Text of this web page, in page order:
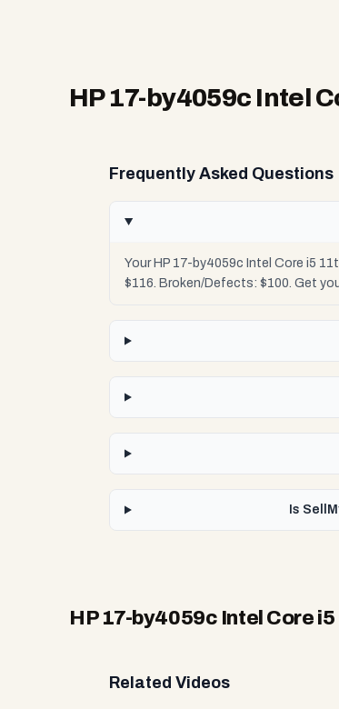
HP 17-by4059c Intel
Frequently Asked Questions
Your HP 17-by4059c Intel Core i5
$116. Broken/Defects: $100. Get
Is
HP 17-by4059c Intel Core i5
Related Videos